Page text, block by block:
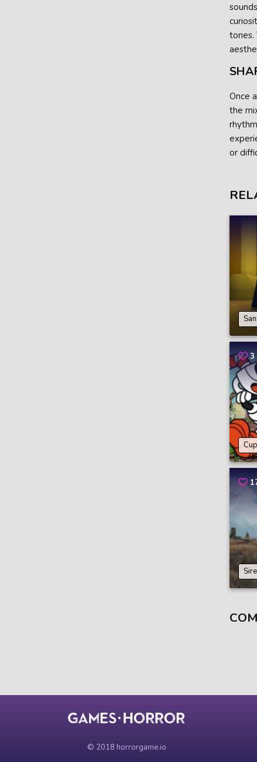
tones.
Once
the
or
3
© 2018 horrorgame.io